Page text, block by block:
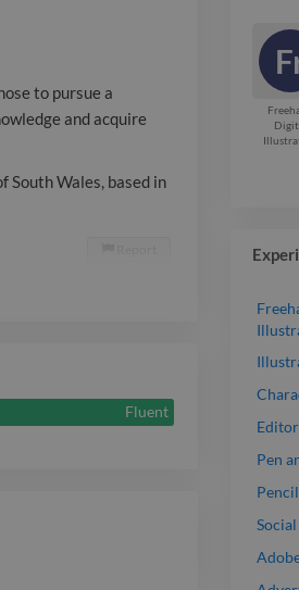
of
to pursue a
and acquire
Wales, based in
Fluent
Pen